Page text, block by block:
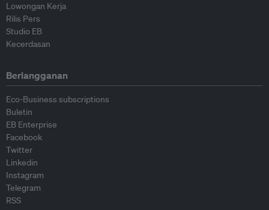
Lowongan Kerja
Rilis Pers
Studio EB
Kecerdasan
Berlangganan
Eco-Business subscriptions
Buletin
EB Enterprise
Facebook
Twitter
Linkedin
Instagram
Telegram
RSS